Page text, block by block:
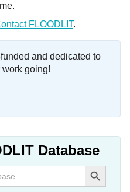
FLOODLIT.
and dedicated to
going!
Database
Search Button